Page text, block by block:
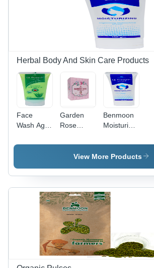
Herbal Body And Skin Care Products
Face
Wash Age
Garden
Rose
Made
Soap -
Herbal,
Pink Color
| Restores
Suppleness,
Hydrates,
and
Provides
Instant
Glow
Benmoon
Moisturizing
Herbal
Extracts
Age-
Defying
Hydration |
Gentle on
Skin,
100%
Natural &
Safe, UV
Protection,
View More Products